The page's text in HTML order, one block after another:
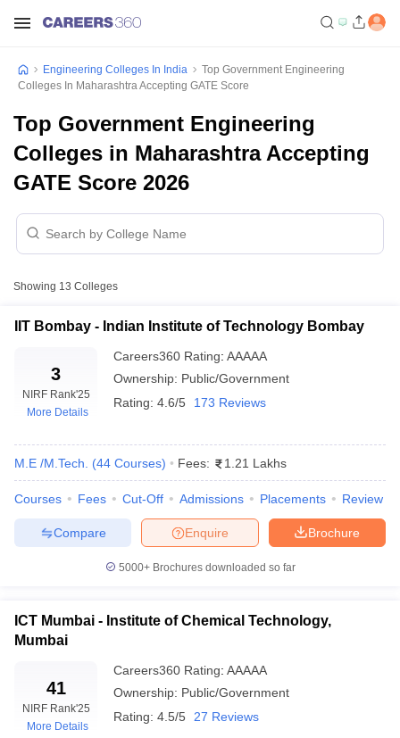
GATE CutoffGATE ResultView All GATE Articles
EAMCET Exam Pattern
EAMCET Exam PatternTS EAMCET Answer Key
MHT CET Answer Key MHT CET Cutoff MHT CET Result
KCET CutoffKCET Result
Answer KeyVITEEE CutoffVITEEE ResultView All VITEEE Articles
Engineering Colleges In India
Top Government Engineering
Colleges In Maharashtra Accepting GATE Score
Top Government Engineering
Colleges in Maharashtra Accepting
GATE Score 2026
Showing 13 Colleges
IIT Bombay - Indian Institute of Technology Bombay
3
NIRF Rank'25
More Details
Careers360 Rating: AAAAA
Ownership: Public/Government
Rating: 4.6/5 173 Reviews
M.E /M.Tech. (44 Courses) Fees: 1.21 Lakhs
Courses Fees Cut-Off Admissions Placements Review
Brochure
Enquire
Compare
5000+Brochures downloaded so far
ICT Mumbai - Institute of Chemical Technology,
Mumbai
41
NIRF Rank'25
More Details
Careers360 Rating: AAAAA
Ownership: Public/Government
Rating: 4.5/5 27 Reviews